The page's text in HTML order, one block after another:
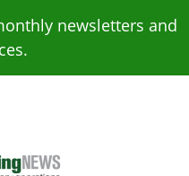
newsletters and